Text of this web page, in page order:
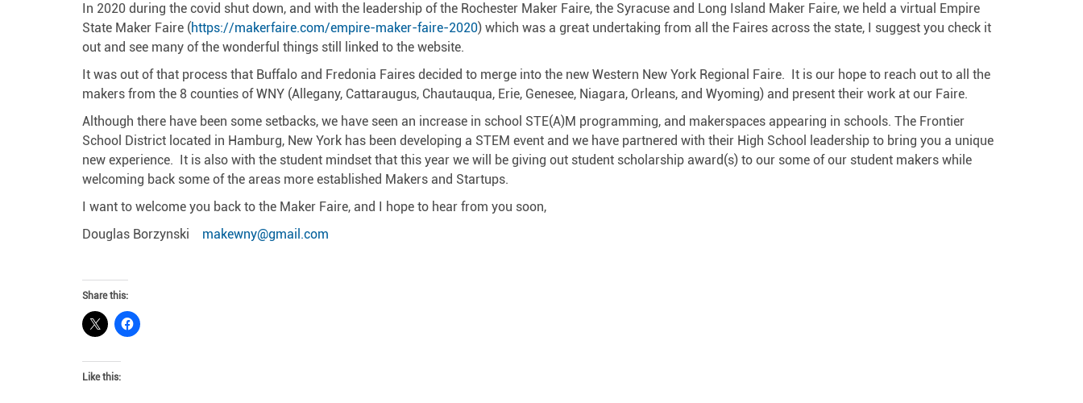
In 2020 during the covid shut down, and with the leadership of the Rochester Maker Faire, the Syracuse and Long Island Maker Faire, we held a virtual Empire
State Maker Faire (https://makerfaire.com/empire-maker-faire-2020) which was a great undertaking from all the Faires across the state, I suggest you check it
out and see many of the wonderful things still linked to the website.
It was out of that process that Buffalo and Fredonia Faires decided to merge into the new Western New York Regional Faire. It is our hope to reach out to all the
makers from the 8 counties of WNY (Allegany, Cattaraugus, Chautauqua, Erie, Genesee, Niagara, Orleans, and Wyoming) and present their work at our Faire.
Although there have been some setbacks, we have seen an increase in school STE(A)M programming, and makerspaces appearing in schools. The Frontier
School District located in Hamburg, New York has been developing a STEM event and we have partnered with their High School leadership to bring you a unique
new experience. It is also with the student mindset that this year we will be giving out student scholarship award(s) to our some of our student makers while
welcoming back some of the areas more established Makers and Startups.
I want to welcome you back to the Maker Faire, and I hope to hear from you soon,
Douglas Borzynski makewny@gmail.com
Share this:
Like this: